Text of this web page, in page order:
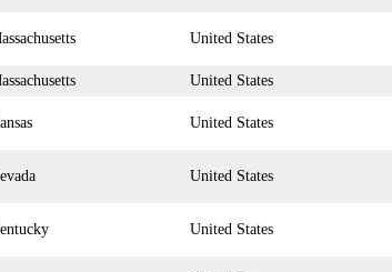
United States
United States
United States
United States
United States